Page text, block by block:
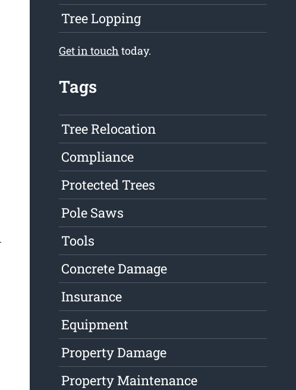
Tree Lopping
Get in touch today.
Tags
Tree Relocation
Compliance
Protected Trees
Pole Saws
Tools
Concrete Damage
Insurance
Equipment
Property Damage
Property Maintenance